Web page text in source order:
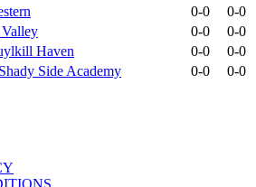
0-0
0-0
Valley
0-0
0-0
Haven
0-0
0-0
Shady Side Academy
0-0
0-0